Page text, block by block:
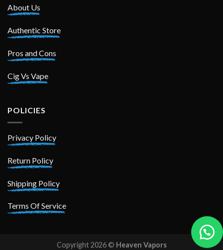
About Us
Authentic Store
Pros and Cons
Cig Vs Vape
POLICIES
Privacy Policy
Return Policy
Shipping Policy
Terms Of Service
Copyright 2026 © Heaven Vapors